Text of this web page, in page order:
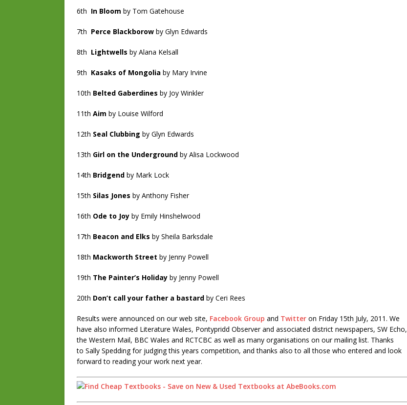
6th In Bloom by Tom Gatehouse
7th Perce Blackborow by Glyn Edwards
8th Lightwells by Alana Kelsall
9th Kasaks of Mongolia by Mary Irvine
10th Belted Gaberdines by Joy Winkler
11th Aim by Louise Wilford
12th Seal Clubbing by Glyn Edwards
13th Girl on the Underground by Alisa Lockwood
14th Bridgend by Mark Lock
15th Silas Jones by Anthony Fisher
16th Ode to Joy by Emily Hinshelwood
17th Beacon and Elks by Sheila Barksdale
18th Mackworth Street by Jenny Powell
19th The Painter’s Holiday by Jenny Powell
20th Don’t call your father a bastard by Ceri Rees
Results were announced on our web site, Facebook Group and Twitter on Friday 15th July, 2011. We
have also informed Literature Wales, Pontypridd Observer and associated district newspapers, SW Echo,
the Western Mail, BBC Wales and RCTCBC as well as many organisations on our mailing list. Thanks
to Sally Spedding for judging this years competition, and thanks also to all those who entered and look
forward to reading your work next year.